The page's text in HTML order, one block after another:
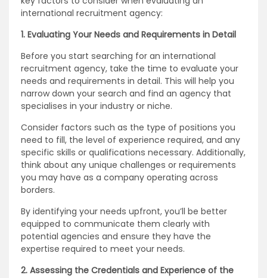
international recruitment agency:
1. Evaluating Your Needs and Requirements in Detail
Before you start searching for an international
recruitment agency, take the time to evaluate your
needs and requirements in detail. This will help you
narrow down your search and find an agency that
specialises in your industry or niche.
Consider factors such as the type of positions you
need to fill, the level of experience required, and any
specific skills or qualifications necessary. Additionally,
think about any unique challenges or requirements
you may have as a company operating across
borders.
By identifying your needs upfront, you’ll be better
equipped to communicate them clearly with
potential agencies and ensure they have the
expertise required to meet your needs.
2. Assessing the Credentials and Experience of the